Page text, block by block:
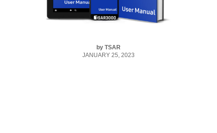
by TSAR
JANUARY 25, 2023